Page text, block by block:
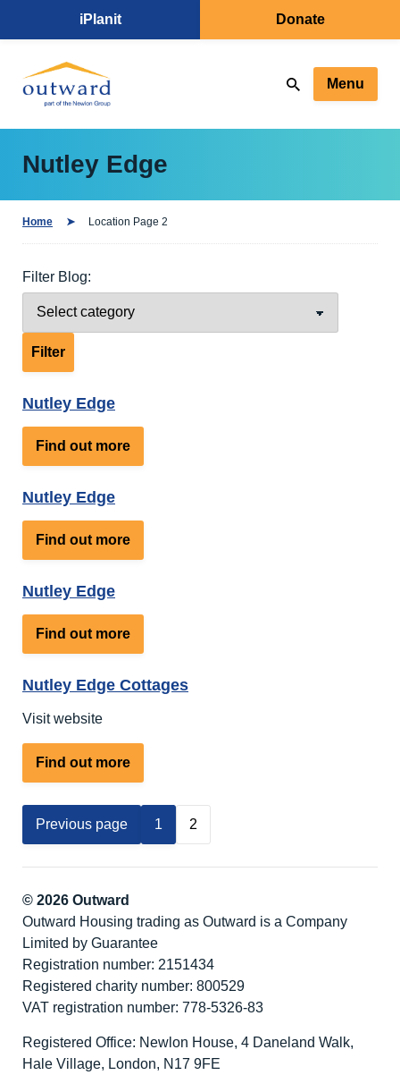
iPlanit Donate
Menu
Nutley Edge
Home Location Page 2
Filter Blog:
Nutley Edge
Find out moreabout
Nutley
Nutley Edge
Find out moreabout
Nutley
Nutley Edge
Find out moreabout
Nutley
Nutley Edge Cottages
Visit website
Find out moreabout
Nutley
Edge
Cottages
Previous page 1 2
© 2026 Outward
Outward Housing trading as Outward is a Company
Limited by Guarantee
Registration number: 2151434
Registered charity number: 800529
VAT registration number: 778-5326-83
Registered Office: Newlon House, 4 Daneland Walk,
Hale Village, London, N17 9FE